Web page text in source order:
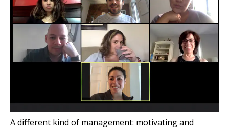
A different kind of management: motivating and